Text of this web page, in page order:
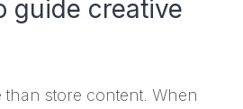
guide creative
store content. When